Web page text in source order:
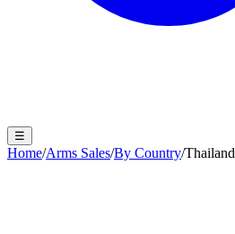
☰
Home/Arms Sales/By Country/Thailand